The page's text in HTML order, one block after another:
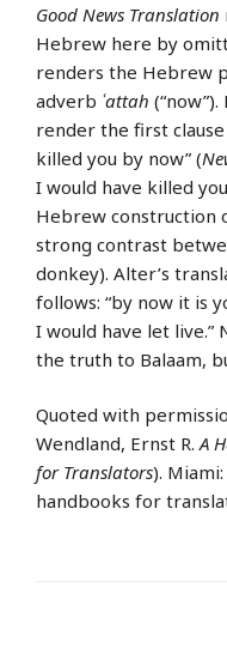
Good News Translation
Hebrew here by
renders the Hebrew
adverb ʿattah
render the first
killed you by now” (
I would have killed
Hebrew construction
strong contrast
donkey). Alter’s
follows: “by now it is
I would have let live.”
the truth to Balaam,
Quoted with
Wendland, Ernst R.A
for Translators).
handbooks for